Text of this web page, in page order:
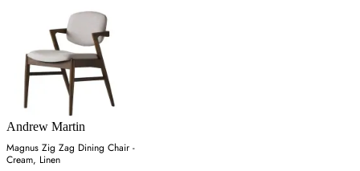
Andrew Martin
Magnus Zig Zag Dining Chair -
Cream, Linen